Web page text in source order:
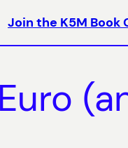
Join the K5M Book